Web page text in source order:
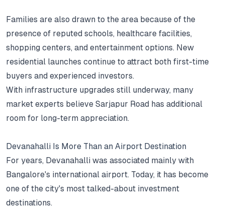
Families are also drawn to the area because of the
presence of reputed schools, healthcare facilities,
shopping centers, and entertainment options. New
residential launches continue to attract both first-time
buyers and experienced investors.
With infrastructure upgrades still underway, many
market experts believe Sarjapur Road has additional
room for long-term appreciation.
Devanahalli Is More Than an Airport Destination
For years, Devanahalli was associated mainly with
Bangalore's international airport. Today, it has become
one of the city's most talked-about investment
destinations.